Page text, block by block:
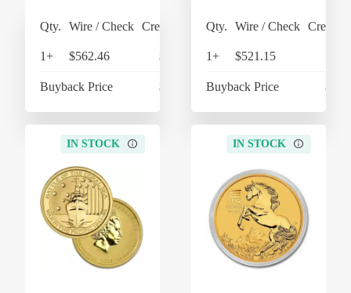
Qty. Wire / Check Credit Card
1+ $562.46 $584.96
Buyback Price $412.23
Qty. Wire / Check Credit
1+ $521.15
Buyback Price
IN STOCK IN STOCK